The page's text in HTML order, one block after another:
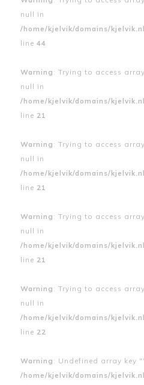
null in
/home/kjelvik/domains/
line 44
Warning : Trying to access
null in
/home/kjelvik/domains/
line 21
Warning : Trying to access
null in
/home/kjelvik/domains/
line 21
Warning : Trying to access
null in
/home/kjelvik/domains/
line 21
Warning : Trying to access
null in
/home/kjelvik/domains/
line 22
Warning : Undefined array key
/home/kjelvik/domains/